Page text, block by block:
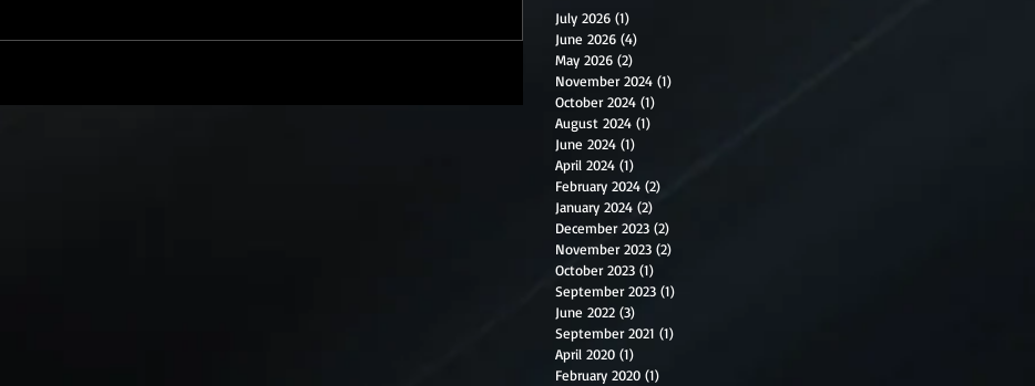
July 2026 (1)
June 2026 (4)
May 2026 (2)
November 2024 (1)
October 2024 (1)
August 2024 (1)
June 2024 (1)
April 2024 (1)
February 2024 (2)
January 2024 (2)
December 2023 (2)
November 2023 (2)
October 2023 (1)
September 2023 (1)
June 2022 (3)
September 2021 (1)
April 2020 (1)
February 2020 (1)